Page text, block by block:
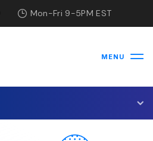
Mon-Fri 9-5PM EST
MENU